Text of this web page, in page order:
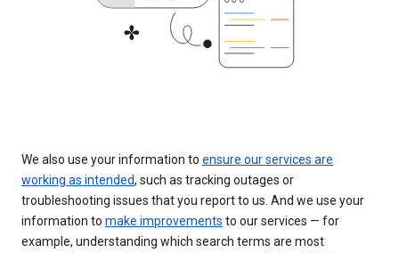
We also use your information to ensure our services are
working as intended, such as tracking outages or
troubleshooting issues that you report to us. And we use your
information to make improvements to our services — for
example, understanding which search terms are most